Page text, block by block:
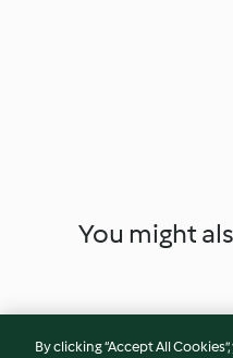
You might
By clicking “Accept All